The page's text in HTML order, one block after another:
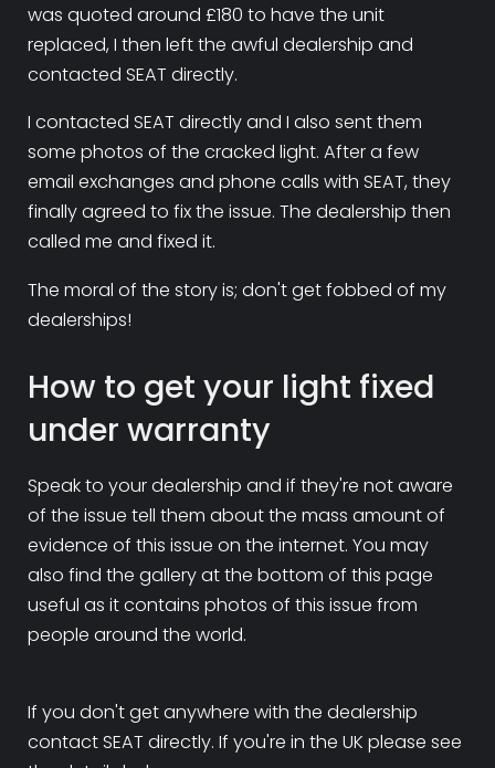
was quoted around £180 to have the unit
replaced, I then left the awful dealership and
contacted SEAT directly.
I contacted SEAT directly and I also sent them
some photos of the cracked light. After a few
email exchanges and phone calls with SEAT, they
finally agreed to fix the issue. The dealership then
called me and fixed it.
The moral of the story is; don't get fobbed of my
dealerships!
How to get your light fixed
under warranty
Speak to your dealership and if they're not aware
of the issue tell them about the mass amount of
evidence of this issue on the internet. You may
also find the gallery at the bottom of this page
useful as it contains photos of this issue from
people around the world.
If you don't get anywhere with the dealership
contact SEAT directly. If you're in the UK please see